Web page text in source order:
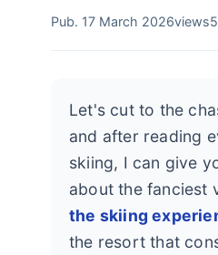
Pub. 17 March 2026views
Let's cut to the
and after reading
skiing, I can give
about the fanciest
the skiing
the resort that